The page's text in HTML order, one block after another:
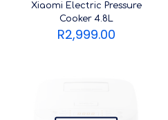
Xiaomi Electric Pressure
Cooker 4.8L
R2,999.00